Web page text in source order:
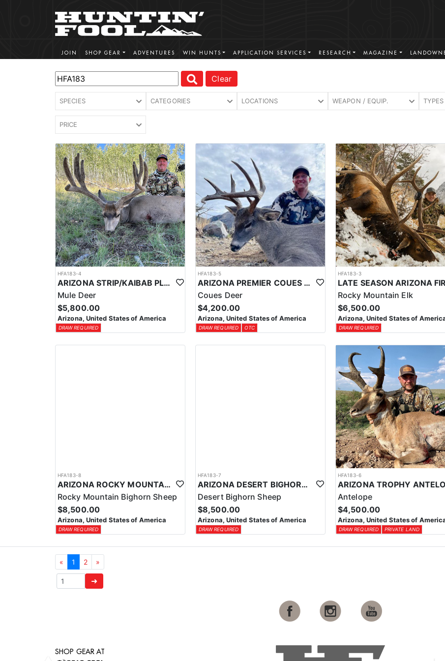
JOIN SHOP GEAR ADVENTURES WIN HUNTS APPLICATION SERVICES RESEARCH MAGAZINE
Clear
SPECIES CATEGORIES LOCATIONS WEAPON / EQUIP. TYPES
PRICE
HFA183-4
ARIZONA STRIP/KAIBAB PLATEAU GUIDED MULE DEER HUNT
Mule Deer
$5,800.00
Arizona, United States of America
DRAW REQUIRED
HFA183-5
ARIZONA PREMIER COUES DEER HUNTS
Coues Deer
$4,200.00
Arizona, United States of America
DRAW REQUIRED OTC
HFA183-3
Rocky Mountain Elk
$6,500.00
Arizona, United States of
DRAW REQUIRED
HFA183-8
ARIZONA ROCKY MOUNTAIN BIGHORN SHEEP HUNT
Rocky Mountain Bighorn Sheep
$8,500.00
Arizona, United States of America
DRAW REQUIRED
HFA183-7
ARIZONA DESERT BIGHORN SHEEP HUNT
Desert Bighorn Sheep
$8,500.00
Arizona, United States of America
DRAW REQUIRED
HFA183-6
Antelope
$4,500.00
Arizona, United States of
DRAW REQUIRED PRIVATE LAND
« 1 2 »
➜
SHOP GEAR AT